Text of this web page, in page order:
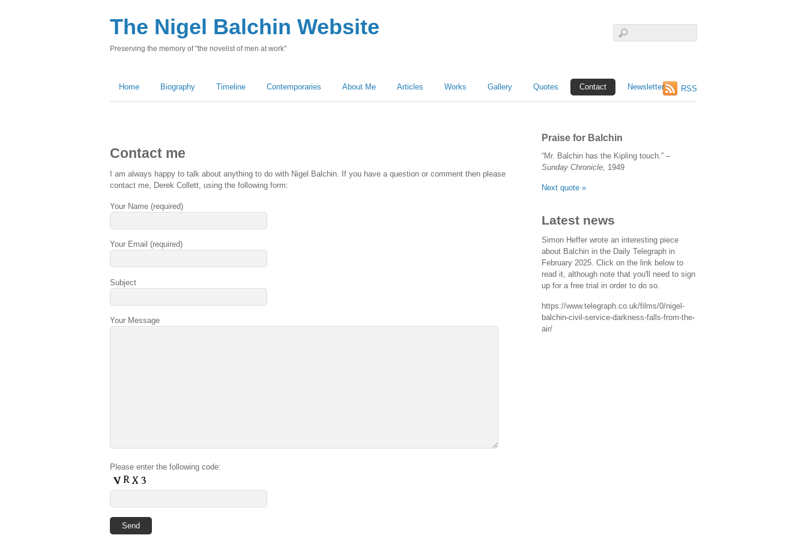
The Nigel Balchin Website
Preserving the memory of "the novelist of men at work"
Home Biography Timeline Contemporaries About Me Articles Works Gallery Quotes Contact Newsletter RSS
Contact me
I am always happy to talk about anything to do with Nigel Balchin. If you have a question or comment then please
contact me, Derek Collett, using the following form:
Your Name (required)
Your Email (required)
Subject
Your Message
Please enter the following code:
Praise for Balchin
“Mr. Balchin has the Kipling touch.” –
Sunday Chronicle, 1949
Next quote »
Latest news
Simon Heffer wrote an interesting piece
about Balchin in the Daily Telegraph in
February 2025. Click on the link below to
read it, although note that you'll need to sign
up for a free trial in order to do so.
https://www.telegraph.co.uk/films/0/nigel-
balchin-civil-service-darkness-falls-from-the-
air/